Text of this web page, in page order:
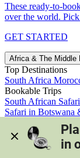
These ready-to-
over the world.
GET STARTED
Africa & The Middle
Top Destinations
South Africa
Bookable Trips
South African
Safari in Botswana
Morocco's Medinas
View all trips
in